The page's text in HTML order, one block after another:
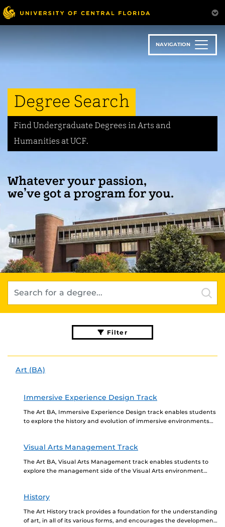
Skip
to
main
NAVIGATION
Degree Search
Find Undergraduate Degrees in Arts and
Humanities at UCF.
Whatever your passion,
we’ve got a program for you.
Filter
Art (BA)
Immersive Experience Design Track
The Art BA, Immersive Experience Design track enables students
to explore the history and evolution of immersive environments
Visual Arts Management Track
The Art BA, Visual Arts Management track enables students to
explore the management side of the Visual Arts environment
History
The Art History track provides a foundation for the understanding
of art, in all of its various forms, and encourages the development